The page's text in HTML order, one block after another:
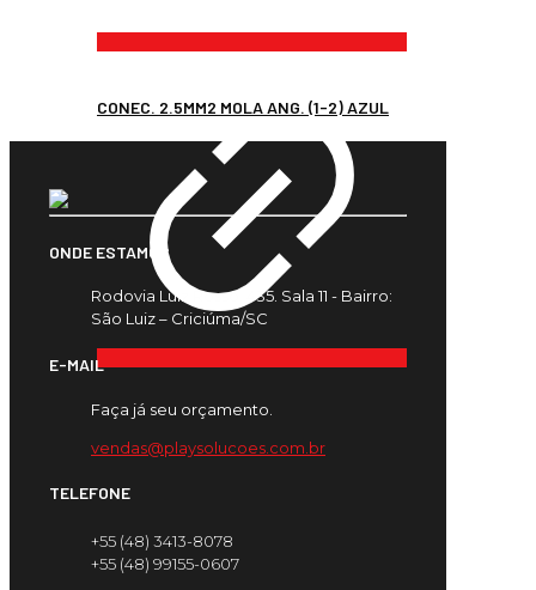
CONEC. 2.5MM2 MOLA ANG. (1-2) AZUL
ONDE ESTAMOS
Rodovia Luiz Rosso, 435. Sala 11 - Bairro:
São Luiz – Criciúma/SC
E-MAIL
Faça já seu orçamento.
vendas@playsolucoes.com.br
TELEFONE
+55 (48) 3413-8078
+55 (48) 99155-0607